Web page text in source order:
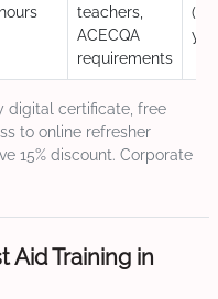
hours
teachers,
ACECQA
requirements
digital certificate, free
to online refresher
15% discount. Corporate
Aid Training in